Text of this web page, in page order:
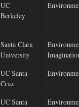
UC
Berkeley
Santa Clara
University
UC Santa
Cruz
UC Santa